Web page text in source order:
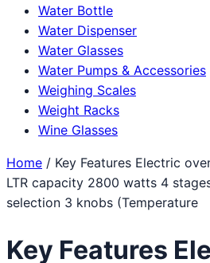
Water Bottle
Water Dispenser
Water Glasses
Water Pumps & Accessories
Weighing Scales
Weight Racks
Wine Glasses
Home / Key Features Electric
LTR capacity 2800 watts 4
selection 3 knobs (Temperature
Key Features